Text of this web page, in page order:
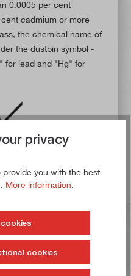
0.0005 per cent
cadmium or more
the chemical name of
the dustbin symbol -
for lead and "Hg" for
privacy
you with the best
More information.
cookies